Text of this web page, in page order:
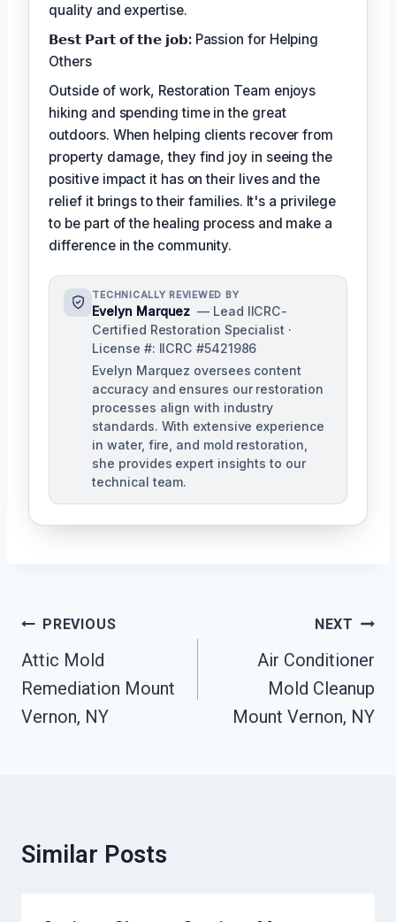
quality and expertise.
𝗕𝗲𝘀𝘁 𝗣𝗮𝗿𝘁 𝗼𝗳 𝘁𝗵𝗲 𝗷𝗼𝗯:Passion for Helping
Others
Outside of work, Restoration Team enjoys
hiking and spending time in the great
outdoors. When helping clients recover from
property damage, they find joy in seeing the
positive impact it has on their lives and the
relief it brings to their families. It's a privilege
to be part of the healing process and make a
difference in the community.
TECHNICALLY REVIEWED BY
Evelyn Marquez — Lead IICRC-
Certified Restoration Specialist ·
License #: IICRC #5421986
Evelyn Marquez oversees content
accuracy and ensures our restoration
processes align with industry
standards. With extensive experience
in water, fire, and mold restoration,
she provides expert insights to our
technical team.
Post
Navigation
PREVIOUS
Attic Mold
Remediation Mount
Vernon, NY
NEXT
Air Conditioner
Mold Cleanup
Mount Vernon, NY
Similar Posts